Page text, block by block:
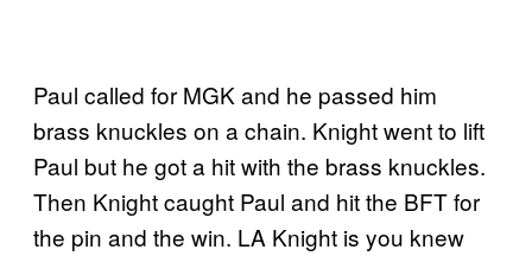
Paul called for MGK and he passed him
brass knuckles on a chain. Knight went to lift
Paul but he got a hit with the brass knuckles.
Then Knight caught Paul and hit the BFT for
the pin and the win. LA Knight is you knew